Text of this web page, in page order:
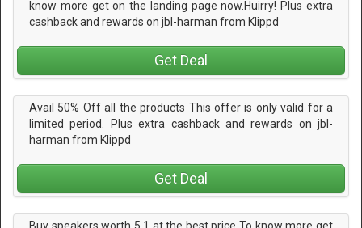
know more get on the landing page now.Huirry! Plus extra
cashback and rewards on jbl-harman from Klippd
Get Deal
Avail 50% Off all the products This offer is only valid for a
limited period. Plus extra cashback and rewards on jbl-
harman from Klippd
Get Deal